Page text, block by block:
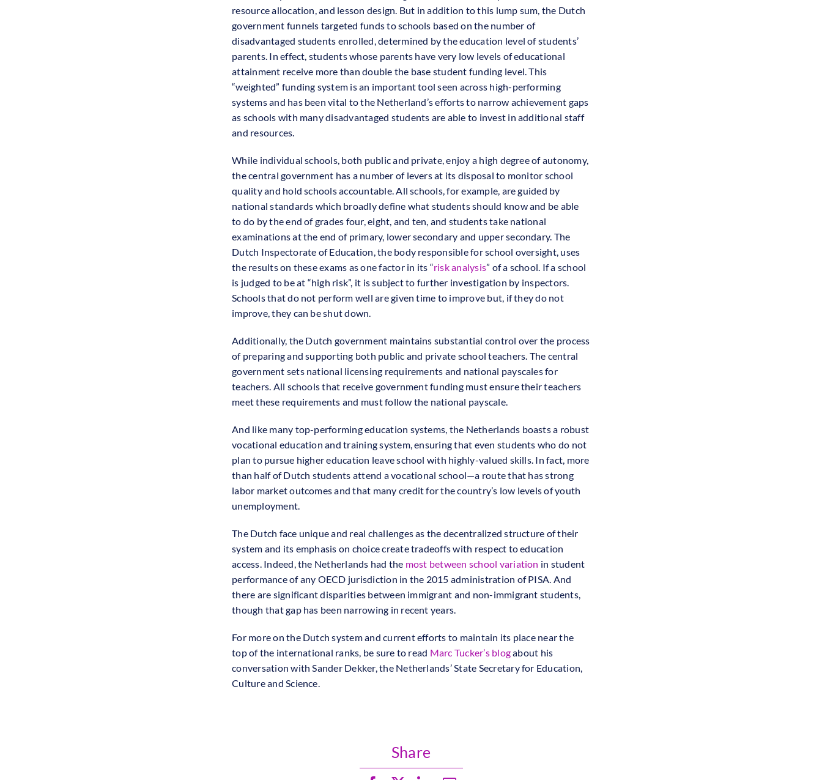
resource allocation, and lesson design. But in addition to this lump sum, the Dutch
government funnels targeted funds to schools based on the number of
disadvantaged students enrolled, determined by the education level of students’
parents. In effect, students whose parents have very low levels of educational
attainment receive more than double the base student funding level. This
“weighted” funding system is an important tool seen across high-performing
systems and has been vital to the Netherland’s efforts to narrow achievement gaps
as schools with many disadvantaged students are able to invest in additional staff
and resources.
While individual schools, both public and private, enjoy a high degree of autonomy,
the central government has a number of levers at its disposal to monitor school
quality and hold schools accountable. All schools, for example, are guided by
national standards which broadly define what students should know and be able
to do by the end of grades four, eight, and ten, and students take national
examinations at the end of primary, lower secondary and upper secondary. The
Dutch Inspectorate of Education, the body responsible for school oversight, uses
the results on these exams as one factor in its “risk analysis” of a school. If a school
is judged to be at “high risk”, it is subject to further investigation by inspectors.
Schools that do not perform well are given time to improve but, if they do not
improve, they can be shut down.
Additionally, the Dutch government maintains substantial control over the process
of preparing and supporting both public and private school teachers. The central
government sets national licensing requirements and national payscales for
teachers. All schools that receive government funding must ensure their teachers
meet these requirements and must follow the national payscale.
And like many top-performing education systems, the Netherlands boasts a robust
vocational education and training system, ensuring that even students who do not
plan to pursue higher education leave school with highly-valued skills. In fact, more
than half of Dutch students attend a vocational school—a route that has strong
labor market outcomes and that many credit for the country’s low levels of youth
unemployment.
The Dutch face unique and real challenges as the decentralized structure of their
system and its emphasis on choice create tradeoffs with respect to education
access. Indeed, the Netherlands had the most between school variation in student
performance of any OECD jurisdiction in the 2015 administration of PISA. And
there are significant disparities between immigrant and non-immigrant students,
though that gap has been narrowing in recent years.
For more on the Dutch system and current efforts to maintain its place near the
top of the international ranks, be sure to read Marc Tucker’s blogabout his
conversation with Sander Dekker, the Netherlands’ State Secretary for Education,
Culture and Science.
Share